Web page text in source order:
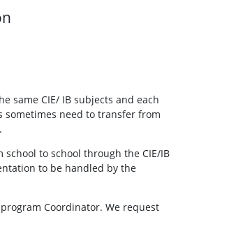
same CIE/ IB subjects and each
sometimes need to transfer from
to school through the CIE/IB
to be handled by the
Coordinator. We request